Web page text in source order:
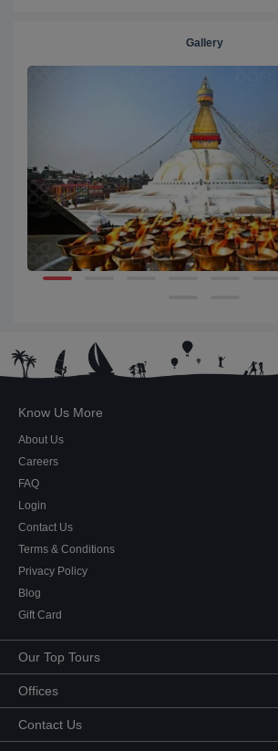
Gallery
Know Us More
About Us
Careers
FAQ
Login
Contact Us
Terms & Conditions
Privacy Policy
Blog
Gift Card
Our Top Tours
MICE Tours
Euro Asia tours
USA Tours
Offices
Contact Us